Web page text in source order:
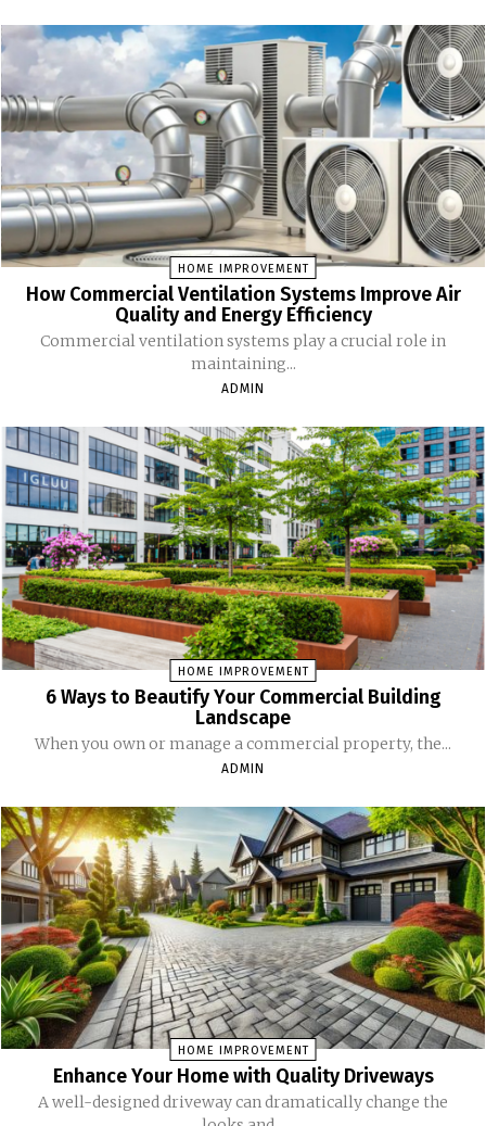
HOME IMPROVEMENT
How Commercial Ventilation Systems Improve Air
Quality and Energy Efficiency
Commercial ventilation systems play a crucial role in
maintaining...
ADMIN
HOME IMPROVEMENT
6 Ways to Beautify Your Commercial Building
Landscape
When you own or manage a commercial property, the...
ADMIN
HOME IMPROVEMENT
Enhance Your Home with Quality Driveways
A well-designed driveway can dramatically change the